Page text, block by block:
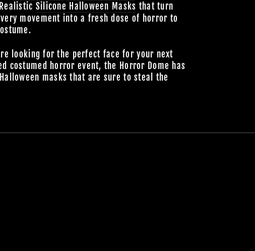
Silicone Halloween Masks that turn
movement into a fresh dose of horror to
looking for the perfect face for your next
costumed horror event, the Horror Dome has
masks that are sure to steal the